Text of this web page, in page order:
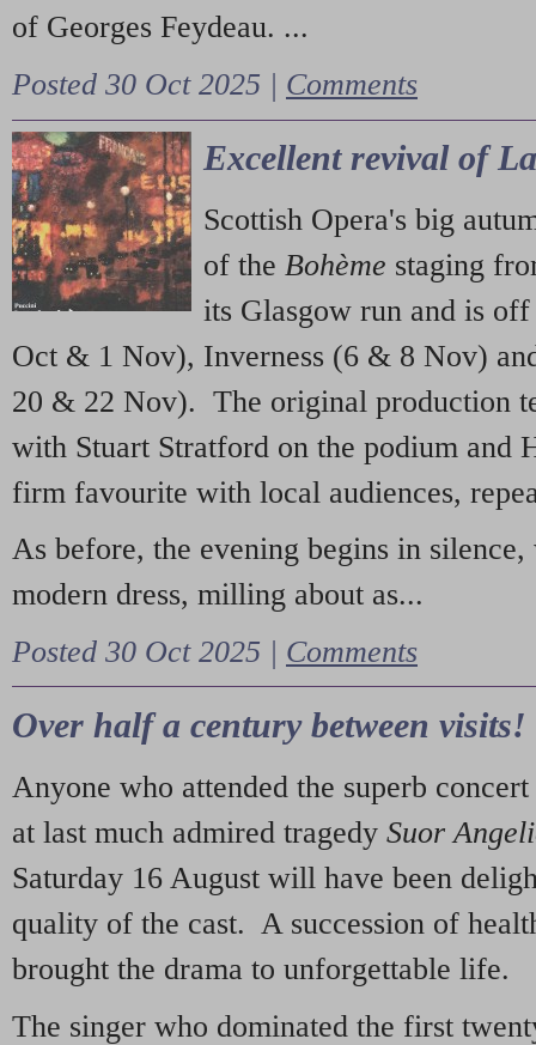
of Georges Feydeau. ...
Posted 30 Oct 2025 | Comments
Excellent revival of
Scottish Opera's big
of the Bohème staging
its Glasgow run and is
Oct & 1 Nov), Inverness (6 & 8 Nov)
20 & 22 Nov). The original production
with Stuart Stratford on the podium and
firm favourite with local audiences,
As before, the evening begins in
modern dress, milling about as...
Posted 30 Oct 2025 | Comments
Over half a century between visits!
Anyone who attended the superb
at last much admired tragedy Suor
Saturday 16 August will have been
quality of the cast. A succession of
brought the drama to unforgettable life.
The singer who dominated the first